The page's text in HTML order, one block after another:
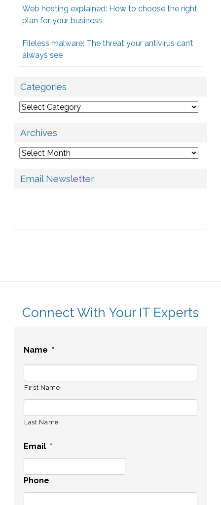
Web hosting explained: How to choose the right
plan for your business
Fileless malware: The threat your antivirus can’t
always see
Categories
Categories
Archives
Archives
Email Newsletter
Connect With Your IT Experts
Name *
First Name
Last Name
Email *
Phone